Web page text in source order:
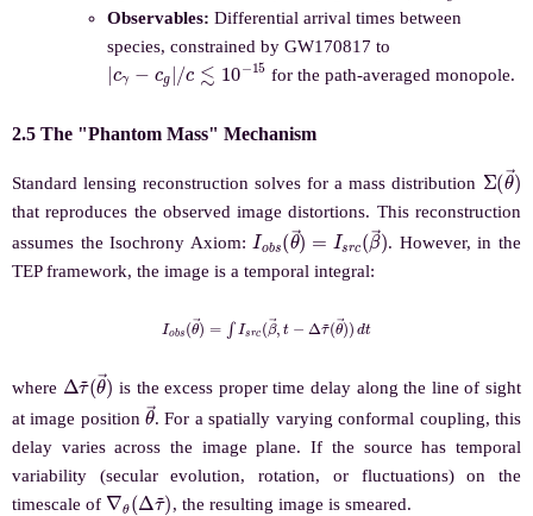
Observables: Differential arrival times between
species, constrained by GW170817 to
|c c ≲ 10 − 15 for the path-averaged monopole.
2.5 The "Phantom Mass" Mechanism
Standard lensing reconstruction solves for a mass distribution Σ(θ→
that reproduces the observed image distortions. This reconstruction
assumes the Isochrony Axiom:Io s(θ = rc(β →
. However, in the
TEP framework, the image is a temporal integral:
Iob → )= src β t Δτ~
( →)) dt
where Δ τ~
(θ →)
is the excess proper time delay along the line of sight
at image positionθ→
. For a spatially varying conformal coupling, this
delay varies across the image plane. If the source has temporal
variability (secular evolution, rotation, or fluctuations) on the
timescale of ∇θ (Δ ~) , the resulting image is smeared.